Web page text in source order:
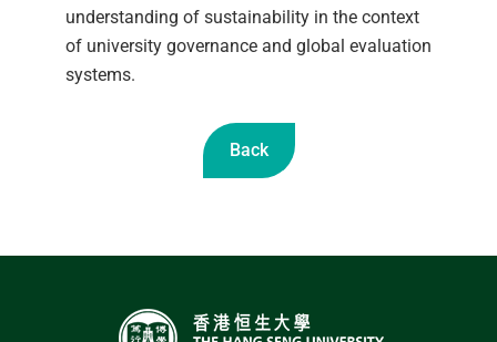
understanding of sustainability in the context
of university governance and global evaluation
systems.
Back